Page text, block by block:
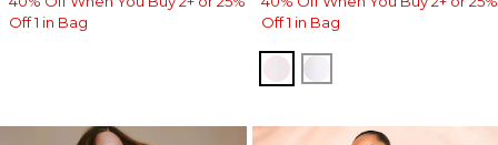
Off 1 in Bag
Off 1 in Bag
BLUSHED